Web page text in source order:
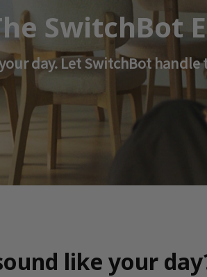
SwitchBot
day. Let SwitchBot handle
like your